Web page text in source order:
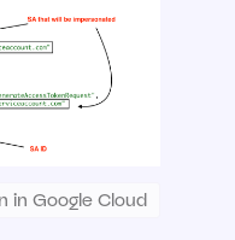
in Google Cloud